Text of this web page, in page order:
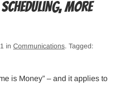
Scheduling, More
in Communications. Tagged:
is Money” – and it applies to